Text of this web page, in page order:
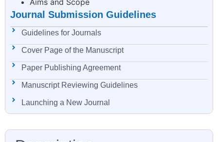
Aims and Scope
Journal Submission Guidelines
Guidelines for Journals
Cover Page of the Manuscript
Paper Publishing Agreement
Manuscript Reviewing Guidelines
Launching a New Journal